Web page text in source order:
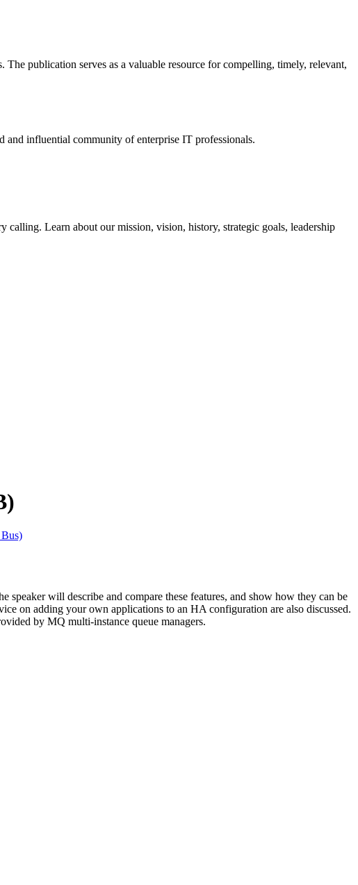
publication serves as a valuable resource for compelling, timely, relevant,
and influential community of enterprise IT professionals.
Learn about our mission, vision, history, strategic goals, leadership
will describe and compare these features, and show how they can be
on adding your own applications to an HA configuration are also discussed.
by MQ multi-instance queue managers.